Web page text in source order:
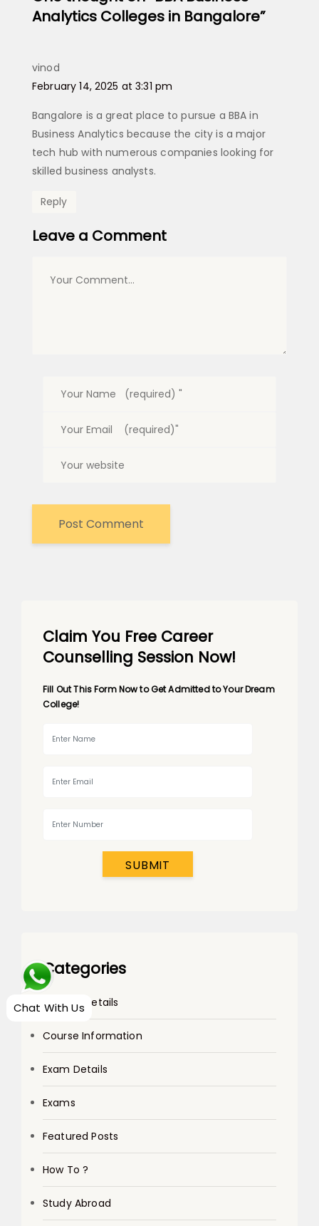
Analytics Colleges in Bangalore​”
vinod
says:
February 14, 2025 at 3:31 pm
Bangalore is a great place to pursue a BBA in
Business Analytics because the city is a major
tech hub with numerous companies looking for
skilled business analysts.
Reply
Leave a Comment
Claim You Free Career
Counselling Session Now!
Fill Out This Form Now to Get Admitted to Your Dream
College!
SUBMIT
Categories
College Details
Course Information
Exam Details
Exams
Featured Posts
How To ?
Study Abroad
Chat With Us